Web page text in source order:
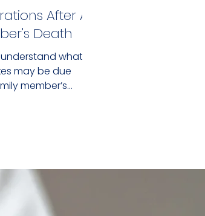
After A
Death
what
may be due
member’s